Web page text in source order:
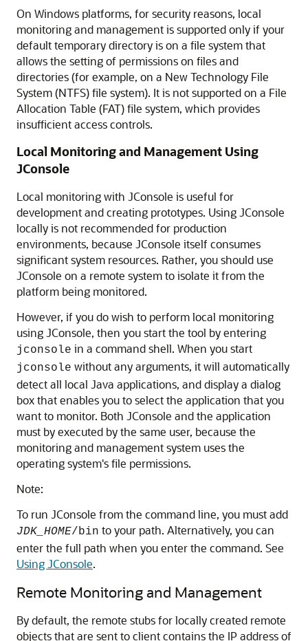
On Windows platforms, for security reasons, local
monitoring and management is supported only if your
default temporary directory is on a file system that
allows the setting of permissions on files and
directories (for example, on a New Technology File
System (NTFS) file system). It is not supported on a File
Allocation Table (FAT) file system, which provides
insufficient access controls.
Local Monitoring and Management Using
JConsole
Local monitoring with JConsole is useful for
development and creating prototypes. Using JConsole
locally is not recommended for production
environments, because JConsole itself consumes
significant system resources. Rather, you should use
JConsole on a remote system to isolate it from the
platform being monitored.
However, if you do wish to perform local monitoring
using JConsole, then you start the tool by entering
jconsole in a command shell. When you start
jconsole without any arguments, it will automatically
detect all local Java applications, and display a dialog
box that enables you to select the application that you
want to monitor. Both JConsole and the application
must by executed by the same user, because the
monitoring and management system uses the
operating system's file permissions.
Note:
To run JConsole from the command line, you must add
JDK_HOME/bin to your path. Alternatively, you can
enter the full path when you enter the command. See
Using JConsole.
Remote Monitoring and Management
By default, the remote stubs for locally created remote
objects that are sent to client contains the IP address of